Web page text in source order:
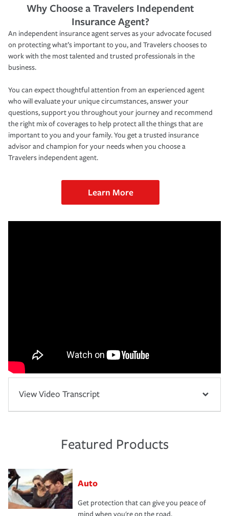
Why Choose a Travelers Independent
Insurance Agent?
An independent insurance agent serves as your advocate focused
on protecting what’s important to you, and Travelers chooses to
work with the most talented and trusted professionals in the
business.
You can expect thoughtful attention from an experienced agent
who will evaluate your unique circumstances, answer your
questions, support you throughout your journey and recommend
the right mix of coverages to help protect all the things that are
important to you and your family. You get a trusted insurance
advisor and champion for your needs when you choose a
Travelers independent agent.
Learn More
View Video Transcript
Featured Products
Auto
Get protection that can give you peace of
mind when you're on the road.